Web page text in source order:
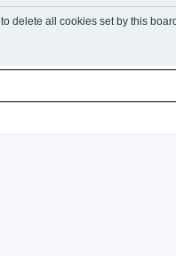
delete all cookies set by this